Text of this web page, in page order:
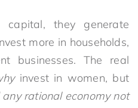
capital, they generate
more in households,
businesses. The real
invest in women, but
rational economy not?